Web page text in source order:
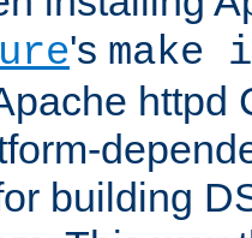
's
httpd
building